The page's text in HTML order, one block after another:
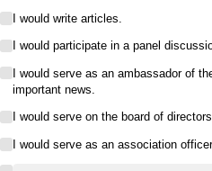
I would write articles.
I would participate in a panel
I would serve as an ambassador of
important news.
I would serve on the board of
I would serve as an association